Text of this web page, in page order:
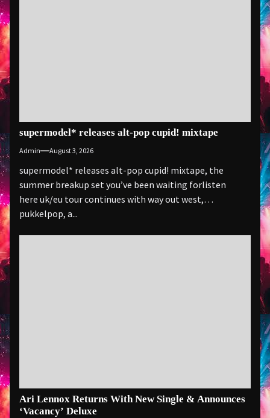
supermodel* releases alt-pop cupid! mixtape
Admin August 3, 2026
supermodel* releases alt-pop cupid! mixtape, the
summer breakup set you’ve been waiting forlisten
here uk/eu tour continues with way out west,
pukkelpop, a...
Ari Lennox Returns With New Single & Announces
‘Vacancy’ Deluxe